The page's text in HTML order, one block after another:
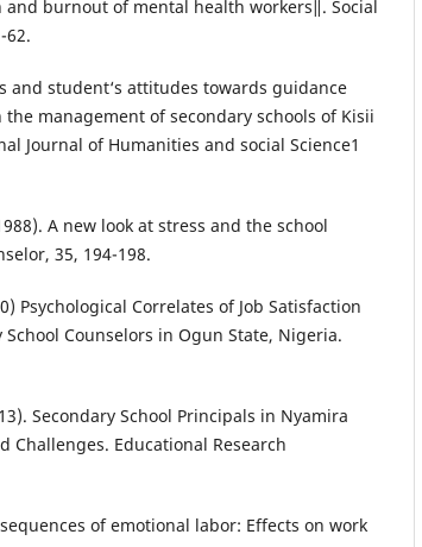
burnout of mental health workers‖. Social
62.
and student‘s attitudes towards guidance
management of secondary schools of Kisii
Journal of Humanities and social Science1
A new look at stress and the school
35, 194-198.
Psychological Correlates of Job Satisfaction
School Counselors in Ogun State, Nigeria.
Secondary School Principals in Nyamira
Challenges. Educational Research
of emotional labor: Effects on work